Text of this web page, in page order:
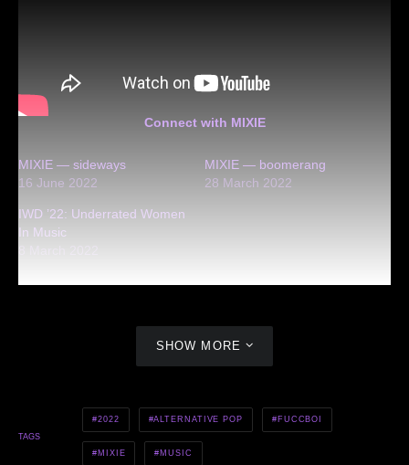
Connect with MIXIE
MIXIE — sideways
16 June 2022
MIXIE — boomerang
28 March 2022
IWD ’22: Underrated Women
In Music
SHOW MORE
TAGS
2022 ALTERNATIVE POP FUCCBOI
MIXIE MUSIC